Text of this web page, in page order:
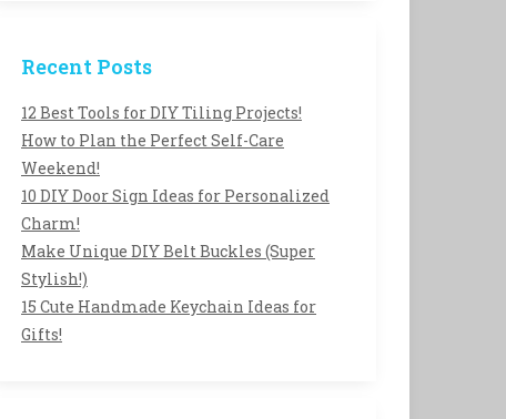
Recent Posts
12 Best Tools for DIY Tiling Projects!
How to Plan the Perfect Self-Care
Weekend!
10 DIY Door Sign Ideas for Personalized
Charm!
Make Unique DIY Belt Buckles (Super
Stylish!)
15 Cute Handmade Keychain Ideas for
Gifts!